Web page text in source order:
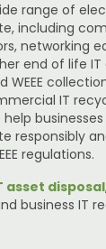
range of
including
networking
end of life
WEEE
IT
responsibly
regulations.
asset disposal
business IT